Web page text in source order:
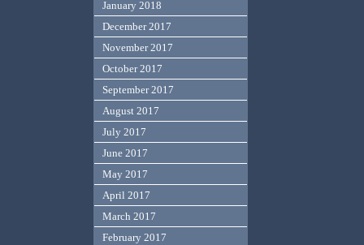
January 2018
December 2017
November 2017
October 2017
September 2017
August 2017
July 2017
June 2017
May 2017
April 2017
March 2017
February 2017